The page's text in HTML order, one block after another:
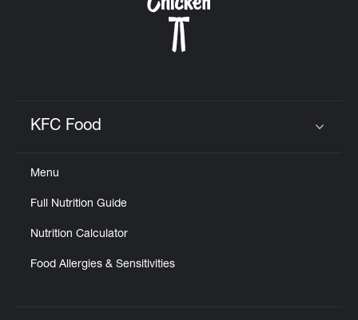
KFC Food
Menu
Full Nutrition Guide
Nutrition Calculator
Food Allergies & Sensitivities